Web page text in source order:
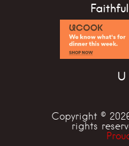
U
Copyright ©
rights